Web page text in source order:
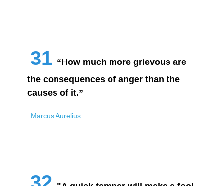
31 “How much more grievous are
the consequences of anger than the
causes of it.”
Marcus Aurelius